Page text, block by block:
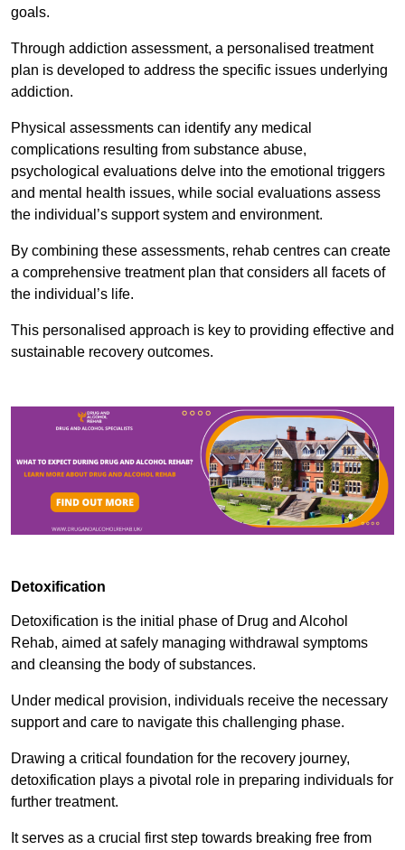
goals.
Through addiction assessment, a personalised treatment
plan is developed to address the specific issues underlying
addiction.
Physical assessments can identify any medical
complications resulting from substance abuse,
psychological evaluations delve into the emotional triggers
and mental health issues, while social evaluations assess
the individual’s support system and environment.
By combining these assessments, rehab centres can create
a comprehensive treatment plan that considers all facets of
the individual’s life.
This personalised approach is key to providing effective and
sustainable recovery outcomes.
Detoxification
Detoxification is the initial phase of Drug and Alcohol
Rehab, aimed at safely managing withdrawal symptoms
and cleansing the body of substances.
Under medical provision, individuals receive the necessary
support and care to navigate this challenging phase.
Drawing a critical foundation for the recovery journey,
detoxification plays a pivotal role in preparing individuals for
further treatment.
It serves as a crucial first step towards breaking free from